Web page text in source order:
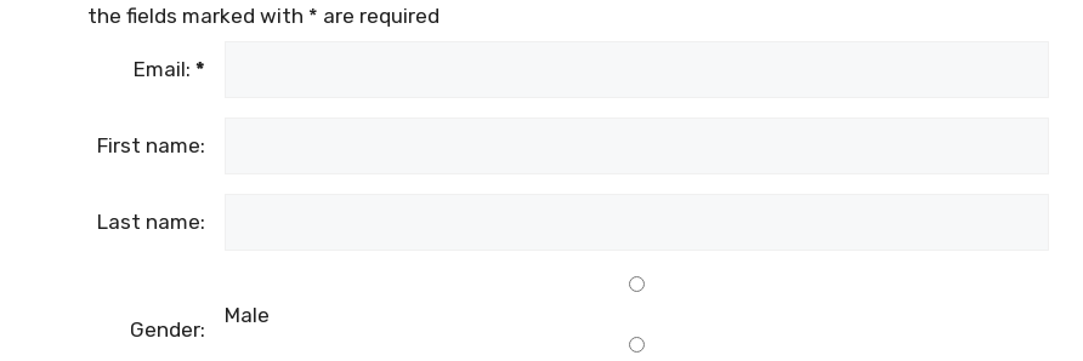
the fields marked with * are required
Email: *
First name:
Last name:
Gender:
Male